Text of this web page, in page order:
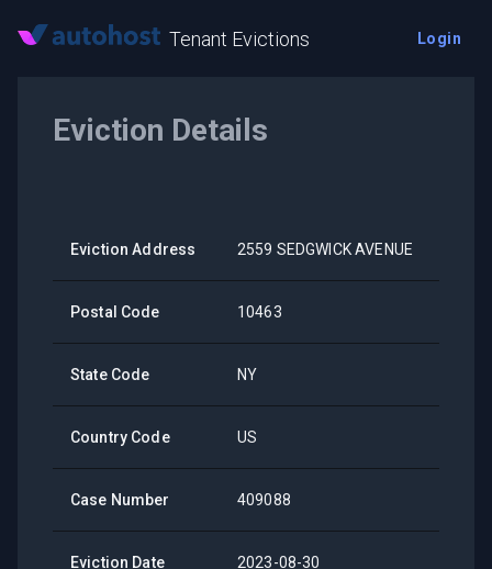
Tenant Evictions Login
Eviction Details
Eviction Address 2559 SEDGWICK AVENUE
Postal Code 10463
State Code NY
Country Code US
Case Number 409088
Eviction Date 2023-08-30